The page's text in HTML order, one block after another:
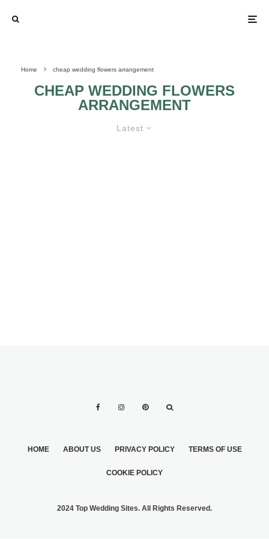
Home cheap wedding flowers arrangement
CHEAP WEDDING FLOWERS
ARRANGEMENT
Latest
HOME ABOUT US PRIVACY POLICY TERMS OF USE
COOKIE POLICY
2024 Top Wedding Sites. All Rights Reserved.